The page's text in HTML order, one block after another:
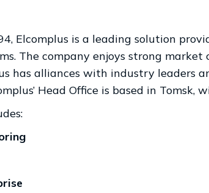
Elcomplus is a leading solution
The company enjoys strong
has alliances with industry leaders
Head Office is based in Tomsk,